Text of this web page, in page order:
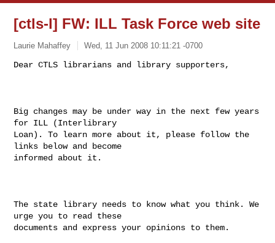
[ctls-l] FW: ILL Task Force web site
Laurie Mahaffey Wed, 11 Jun 2008 10:11:21 -0700
Dear CTLS librarians and library supporters,
Big changes may be under way in the next few years
for ILL (Interlibrary
Loan). To learn more about it, please follow the
links below and become
informed about it.
The state library needs to know what you think. We
urge you to read these
documents and express your opinions to them.